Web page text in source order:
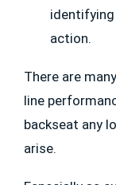
action.
There are
line
backseat any
arise.